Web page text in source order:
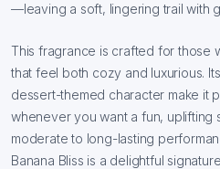
—leaving a soft, lingering trail with
This fragrance is crafted for those
that feel both cozy and luxurious.
dessert-themed character make it
whenever you want a fun, uplifting
moderate to long-lasting
Banana Bliss is a delightful